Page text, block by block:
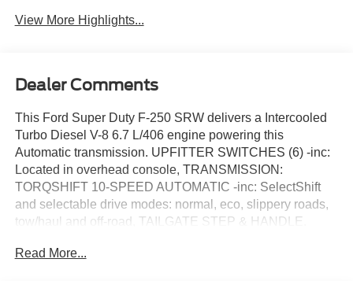
View More Highlights...
Dealer Comments
This Ford Super Duty F-250 SRW delivers a Intercooled
Turbo Diesel V-8 6.7 L/406 engine powering this
Automatic transmission. UPFITTER SWITCHES (6) -inc:
Located in overhead console, TRANSMISSION:
TORQSHIFT 10-SPEED AUTOMATIC -inc: SelectShift
and selectable drive modes: normal, eco, slippery roads,
tow/haul and off-road, TAILGATE STEP & HANDLE.
This Ford Super Duty F-250 SRW Comes Equipped
Read More...